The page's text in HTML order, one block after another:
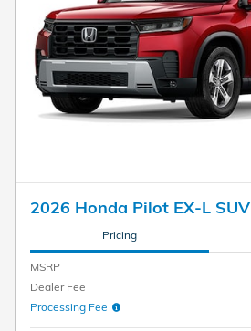
2026 Honda Pilot EX-L SUV
Pricing
MSRP
Dealer Fee
Processing Fee